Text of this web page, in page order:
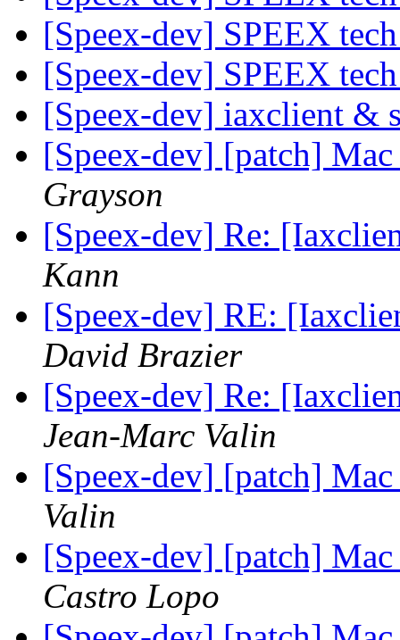
[Speex-dev] SPEEX
[Speex-dev] SPEEX
[Speex-dev] iaxclient &
[Speex-dev] [patch]
Grayson
[Speex-dev] Re:
Kann
[Speex-dev] RE:
David Brazier
[Speex-dev] Re:
Jean-Marc Valin
[Speex-dev] [patch]
Valin
[Speex-dev] [patch]
Castro Lopo